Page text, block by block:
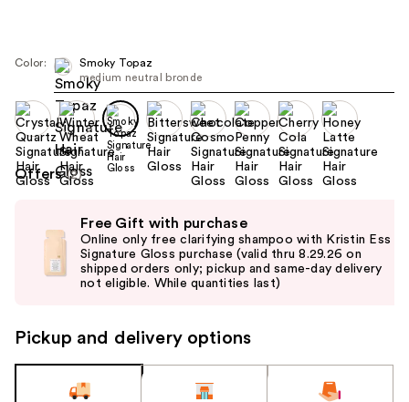
Color:
Smoky Topaz
medium neutral bronde
Offers (2)
previous
next
navigate
the
Free Gift with purchase
Online only free clarifying shampoo with Kristin Ess
Signature Gloss purchase (valid thru 8.29.26 on
shipped orders only; pickup and same-day delivery
not eligible. While quantities last)
Pickup and delivery options